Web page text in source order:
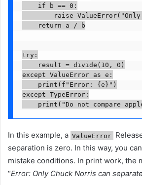
if b == 0:
raise ValueError("Only
return a / b
try:
result = divide(10, 0)
except ValueError as e:
print(f"Error: {e}")
except TypeError:
print("Do not compare
In this example, a ValueError
separation is zero. In this way, you
mistake conditions. In print work, the
“Error: Only Chuck Norris can